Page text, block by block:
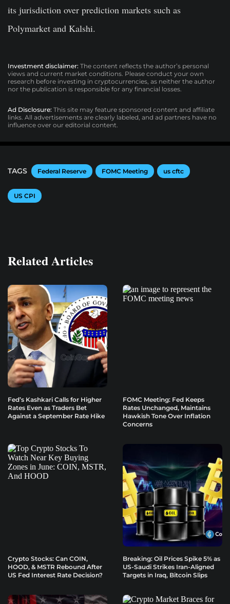
its jurisdiction over prediction markets such as
Polymarket and Kalshi.
Investment disclaimer: The content reflects the author’s personal
views and current market conditions. Please conduct your own
research before investing in cryptocurrencies, as neither the author
nor the publication is responsible for any financial losses.
Ad Disclosure: This site may feature sponsored content and affiliate
links. All advertisements are clearly labeled, and ad partners have no
influence over our editorial content.
TAGS Federal Reserve FOMC Meeting us cftc
US CPI
Related Articles
Fed’s Kashkari Calls for Higher
Rates Even as Traders Bet
Against a September Rate Hike
FOMC Meeting: Fed Keeps
Rates Unchanged, Maintains
Hawkish Tone Over Inflation
Concerns
Crypto Stocks: Can COIN,
HOOD, & MSTR Rebound After
US Fed Interest Rate Decision?
Breaking: Oil Prices Spike 5% as
US-Saudi Strikes Iran-Aligned
Targets in Iraq, Bitcoin Slips